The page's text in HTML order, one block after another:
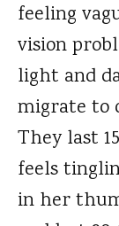
feeling
vision
light and
migrate to
They last
feels
in her